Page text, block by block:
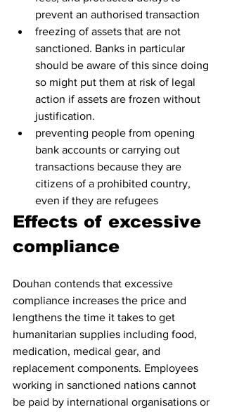
prevent an authorised transaction
freezing of assets that are not
sanctioned. Banks in particular
should be aware of this since doing
so might put them at risk of legal
action if assets are frozen without
justification.
preventing people from opening
bank accounts or carrying out
transactions because they are
citizens of a prohibited country,
even if they are refugees
Effects of excessive
compliance
Douhan contends that excessive
compliance increases the price and
lengthens the time it takes to get
humanitarian supplies including food,
medication, medical gear, and
replacement components. Employees
working in sanctioned nations cannot
be paid by international organisations or